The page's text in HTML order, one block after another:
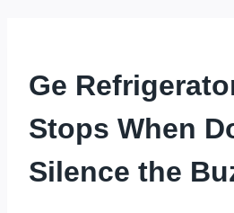
Ge
Stops When
Silence the